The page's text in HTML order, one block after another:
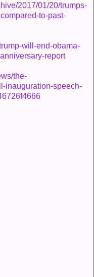
2017/01/20/trumps-
to-past-
will-end-obama-
report
the-
inauguration-speech-